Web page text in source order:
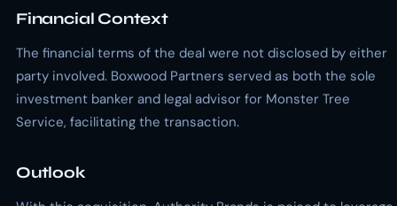
Financial Context
The financial terms of the deal were not disclosed by either
party involved. Boxwood Partners served as both the sole
investment banker and legal advisor for Monster Tree
Service, facilitating the transaction.
Outlook